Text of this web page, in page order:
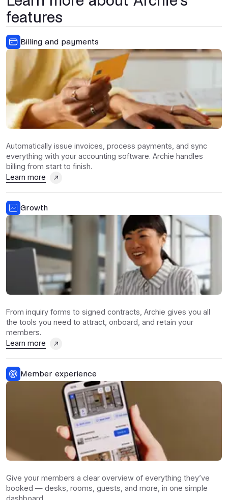
features
Billing and payments
Automatically issue invoices, process payments, and sync
everything with your accounting software. Archie handles
billing from start to finish.
Learn more
Growth
From inquiry forms to signed contracts, Archie gives you all
the tools you need to attract, onboard, and retain your
members.
Learn more
Member experience
Give your members a clear overview of everything they’ve
booked — desks, rooms, guests, and more, in one simple
dashboard.